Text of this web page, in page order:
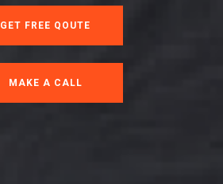
GET FREE QOUTE
MAKE A CALL